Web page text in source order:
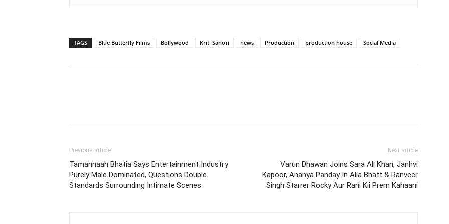
TAGS Blue Butterfly Films Bollywood Kriti Sanon news Production production house Social Media
Previous article
Tamannaah Bhatia Says Entertainment Industry
Purely Male Dominated, Questions Double
Standards Surrounding Intimate Scenes
Next article
Varun Dhawan Joins Sara Ali Khan, Janhvi
Kapoor, Ananya Panday In Alia Bhatt & Ranveer
Singh Starrer Rocky Aur Rani Kii Prem Kahaani